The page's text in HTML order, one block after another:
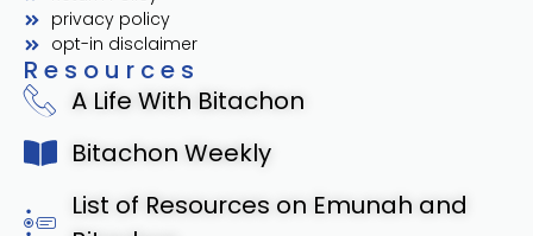
privacy policy
opt-in disclaimer
Resources
A Life With Bitachon
Bitachon Weekly
List of Resources on Emunah and